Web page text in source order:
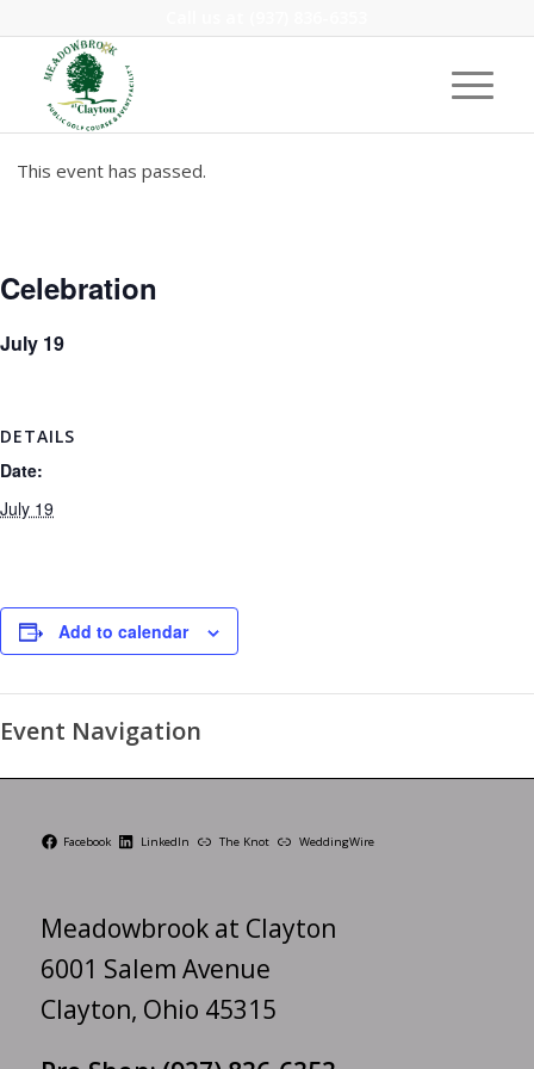
This event has passed.
Celebration
July 19
DETAILS
Date:
July 19
Add to calendar
Event Navigation
Facebook LinkedIn The Knot WeddingWire
Meadowbrook at Clayton
6001 Salem Avenue
Clayton, Ohio 45315